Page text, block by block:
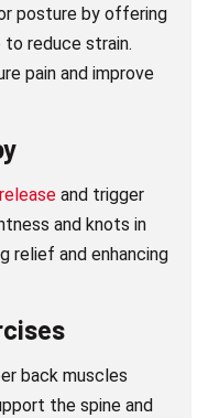
posture by offering
to reduce strain.
pain and improve
and trigger
and knots in
relief and enhancing
back muscles
the spine and